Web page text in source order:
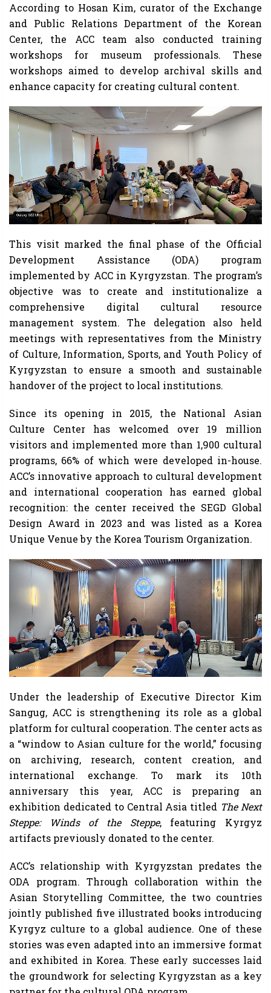
According to Hosan Kim, curator of the Exchange
and Public Relations Department of the Korean
Center, the ACC team also conducted training
workshops for museum professionals. These
workshops aimed to develop archival skills and
enhance capacity for creating cultural content.
This visit marked the final phase of the Official
Development Assistance (ODA) program
implemented by ACC in Kyrgyzstan. The program’s
objective was to create and institutionalize a
comprehensive digital cultural resource
management system. The delegation also held
meetings with representatives from the Ministry
of Culture, Information, Sports, and Youth Policy of
Kyrgyzstan to ensure a smooth and sustainable
handover of the project to local institutions.
Since its opening in 2015, the National Asian
Culture Center has welcomed over 19 million
visitors and implemented more than 1,900 cultural
programs, 66% of which were developed in-house.
ACC’s innovative approach to cultural development
and international cooperation has earned global
recognition: the center received the SEGD Global
Design Award in 2023 and was listed as a Korea
Unique Venue by the Korea Tourism Organization.
Under the leadership of Executive Director Kim
Sangug, ACC is strengthening its role as a global
platform for cultural cooperation. The center acts as
a “window to Asian culture for the world,” focusing
on archiving, research, content creation, and
international exchange. To mark its 10th
anniversary this year, ACC is preparing an
exhibition dedicated to Central Asia titled The Next
Steppe: Winds of the Steppe, featuring Kyrgyz
artifacts previously donated to the center.
ACC’s relationship with Kyrgyzstan predates the
ODA program. Through collaboration within the
Asian Storytelling Committee, the two countries
jointly published five illustrated books introducing
Kyrgyz culture to a global audience. One of these
stories was even adapted into an immersive format
and exhibited in Korea. These early successes laid
the groundwork for selecting Kyrgyzstan as a key